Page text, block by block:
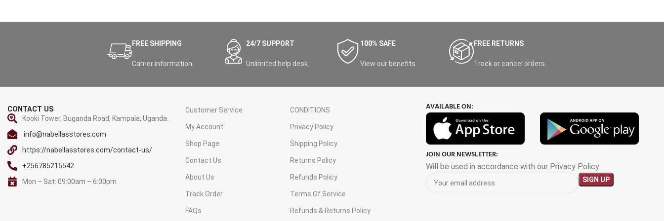
FREE SHIPPING
Carrier information.
24/7 SUPPORT
Unlimited help desk.
100% SAFE
View our benefits.
FREE RETURNS
Track or cancel orders.
CONTACT US
Kooki Tower, Buganda Road, Kampala, Uganda.
info@nabellasstores.com
https://nabellasstores.com/contact-us/
+256785215542
Mon – Sat: 09:00am – 6:00pm
Customer Service
My Account
Shop Page
Contact Us
About Us
Track Order
FAQs
CONDITIONS
Privacy Policy
Shipping Policy
Returns Policy
Refunds Policy
Terms Of Service
Refunds & Returns Policy
AVAILABLE ON:
JOIN OUR NEWSLETTER:
Will be used in accordance with our Privacy Policy